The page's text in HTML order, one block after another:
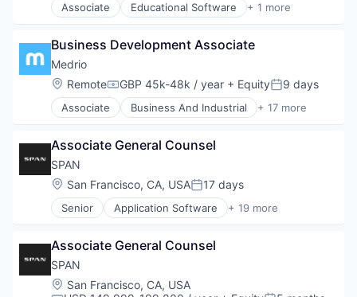
Associate Educational Software + 1 more
Information Services (B2C)
Business Development Associate
Medrio
Location:
RemoteCompensation:
GBP 45k-48k / year + EquityPosted:
9 days
Associate Business And Industrial + 17 more
Clinical Data Management
Clinical Trials
Customer Support
Data Collection
Data Management
Data Storage
Health Care
MedTech
Other Healthcare Technology Systems
Outcome Management (Healthcare)
Associate General Counsel
SPAN
Location:
San Francisco, CA, USAPosted:
17 days
Senior Application Software + 19 more
Business And Industrial
Electrical & Electronic Components
Energy
Energy & Utilities
Associate General Counsel
SPAN
Location:
San Francisco, CA, USA